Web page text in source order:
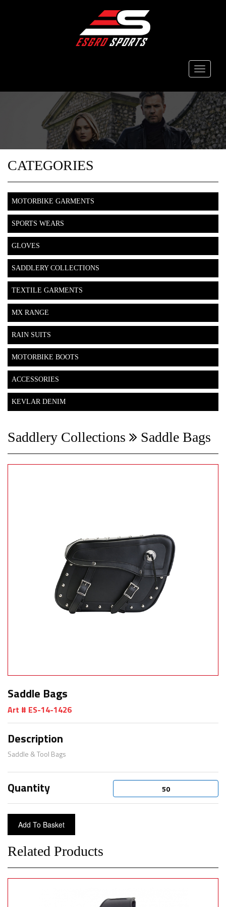
Toggle
CATEGORIES
MOTORBIKE GARMENTS
SPORTS WEARS
GLOVES
SADDLERY COLLECTIONS
TEXTILE GARMENTS
MX RANGE
RAIN SUITS
MOTORBIKE BOOTS
ACCESSORIES
KEVLAR DENIM
Saddlery Collections Saddle Bags
Saddle Bags
Art # ES-14-1426
Description
Saddle & Tool Bags
Quantity
Related Products